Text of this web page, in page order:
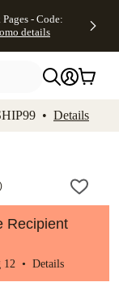
- Code:
details
• Details
)
Recipient
12 • Details